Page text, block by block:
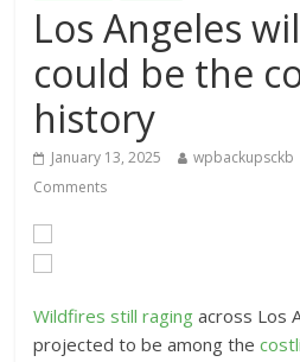
Los Angeles
could be the
history
January 13, 2025 wpbackupsckb
Comments
Wildfires still raging across Los
projected to be among the